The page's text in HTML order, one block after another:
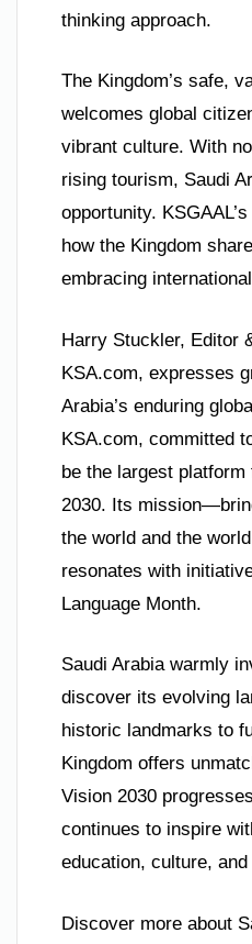
thinking approach.
The Kingdom’s safe,
welcomes global
vibrant culture. With
rising tourism, Saudi
opportunity.
how the Kingdom
embracing
Harry Stuckler, Editor
KSA.com, expresses
Arabia’s enduring
KSA.com, committed
be the largest
2030. Its
the world and the
resonates with
Language Month.
Saudi Arabia warmly
discover its evolving
historic landmarks to
Kingdom offers
Vision 2030
continues to inspire
education, culture,
Discover more about